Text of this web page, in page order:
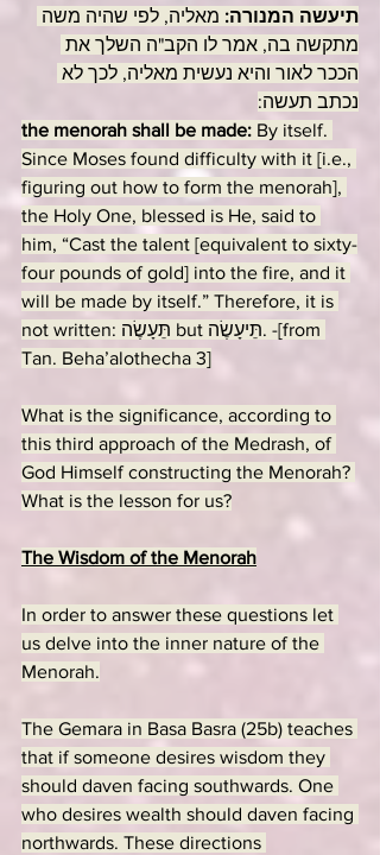
תיעשה המנורה: מאליה, לפי שהיה משה
מתקשה בה, אמר לו הקב"ה השלך את
הככר לאור והיא נעשית מאליה, לכך לא
נכתב תעשה:
the menorah shall be made: By itself.
Since Moses found difficulty with it [i.e.,
figuring out how to form the menorah],
the Holy One, blessed is He, said to
him, “Cast the talent [equivalent to sixty-
four pounds of gold] into the fire, and it
will be made by itself.” Therefore, it is
not written: תֵּעָשֶׂה but תֵּיעָשֶׂה. -[from
Tan. Beha’alothecha 3]
What is the significance, according to
this third approach of the Medrash, of
God Himself constructing the Menorah?
What is the lesson for us?
The Wisdom of the Menorah
In order to answer these questions let
us delve into the inner nature of the
Menorah.
The Gemara in Basa Basra (25b) teaches
that if someone desires wisdom they
should daven facing southwards. One
who desires wealth should daven facing
northwards. These directions